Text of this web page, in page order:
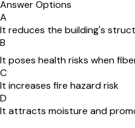
Answer Options
A
It reduces the building's
B
It poses health risks when
C
It increases fire hazard risk
D
It attracts moisture and